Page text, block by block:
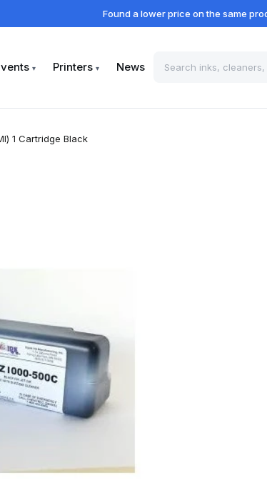
Found a lower price on the same
▾ Printers ▾ News
1 Cartridge Black